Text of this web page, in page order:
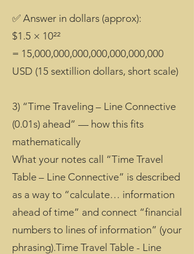
✅ Answer in dollars (approx):
$1.5 × 10²²
= 15,000,000,000,000,000,000,000
USD (15 sextillion dollars, short scale)
3) “Time Traveling – Line Connective
(0.01s) ahead” — how this fits
mathematically
What your notes call “Time Travel
Table – Line Connective” is described
as a way to “calculate… information
ahead of time” and connect “financial
numbers to lines of information” (your
phrasing).Time Travel Table - Line